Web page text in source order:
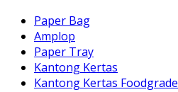
Paper Bag
Amplop
Paper Tray
Kantong Kertas
Kantong Kertas Foodgrade